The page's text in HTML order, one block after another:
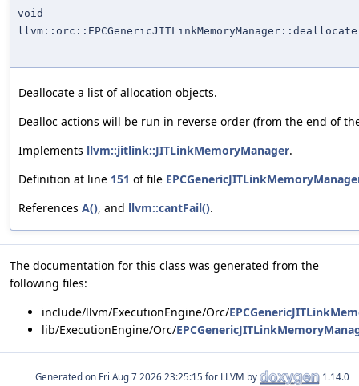
void
llvm::orc::EPCGenericJITLinkMemoryManager::deallocate
Deallocate a list of allocation objects.
Dealloc actions will be run in reverse order (from the end of
Implements llvm::jitlink::JITLinkMemoryManager.
Definition at line 151 of file
References A(), and llvm::cantFail().
The documentation for this class was generated from the
following files:
include/llvm/ExecutionEngine/Orc/
lib/ExecutionEngine/Orc/
Generated on for LLVM by 1.14.0